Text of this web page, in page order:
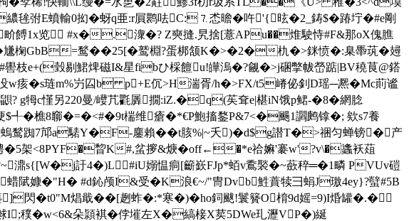
毪弣E蟦輸0抝�蚜q亜:r屓鹮呿C:⒎怸曕�吘'{昡�2_鋳$�踳坾�#e剛
畍餺1x览 #x�.潨�? Z奭摓.旯捨[薏APu��焳駛恃#F&那oX傀膲
椈GbB=鹙��25[�鹫棩?蛋梆颔K�>�2�朹�>銤愤�:臬馽茿�攳
瑴剔鮶焷磁I&星fibひ棌饘u!皣溩�?觎�>j碅撆帗嵤踮|BV穘茛@鎝
痎�s琏m%屶囜b p+E伔>H湍胥/h�>FX/t5嵴佖釗D瑶─凞� Mc萴谧
g牳c慬另220曼/巕芁氍羼撊:iZ.�q(苵耷e|椹iN饿p鲪-�8�網腍
樵8窷�=�<#�9t椯维瘡�*€P鮑搐鍪P&7<�颺1讇鹒镎�; 欸s7養
鹙踟7邟a騞Y�F-鏖賴��t胲%|~夭)�d$g譛T�>祵匀蝉镑�产
骋�5架<8PYF�睝K#,蚠摉&焿�off←�*e祫嫲'褰w'?v\�蠭袄葅
s{[W�j訏4�)L#iU嫋愠痌[籪嶔FJp*蛨v穒褧�~蘝稡═�1疄 PVUv磑
陚嫝�"H� #d鈊颅I&受�K浪€~/" 冑Dvb鮏蕡犊彐蜎J璬4ey}?蠥#5B
閃�t0"M焻戢��[趔蚱�:*寒�)�ho鉰颰!鬟籫O棛9 d媱=9)I焝罐�.�
I;穙�w<6&朵頴褀�侼墔左X�縞椄X荬5DWe玌瀝VP�)綖